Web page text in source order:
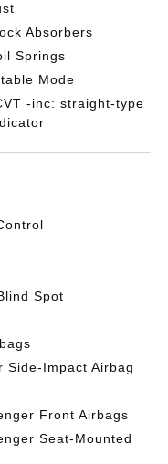
Absorbers
Springs
Mode
-inc: straight-type
Spot
Side-Impact Airbag
Front Airbags
Seat-Mounted